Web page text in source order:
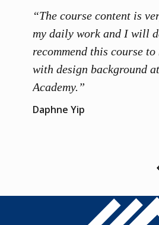
“The course content is
my daily work and I will
recommend this course
with design background
Academy.”
Daphne Yip